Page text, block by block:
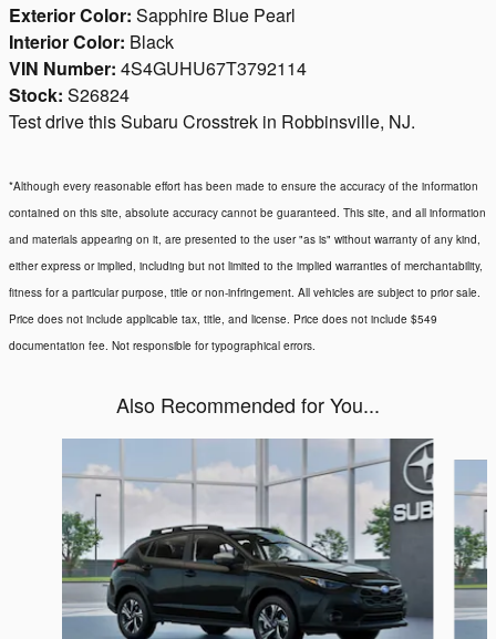
Exterior Color: Sapphire Blue Pearl
Interior Color: Black
VIN Number: 4S4GUHU67T3792114
Stock: S26824
Test drive this Subaru Crosstrek in Robbinsville, NJ.
*Although every reasonable effort has been made to ensure the accuracy of the information
contained on this site, absolute accuracy cannot be guaranteed. This site, and all information
and materials appearing on it, are presented to the user "as is" without warranty of any kind,
either express or implied, including but not limited to the implied warranties of merchantability,
fitness for a particular purpose, title or non-infringement. All vehicles are subject to prior sale.
Price does not include applicable tax, title, and license. Price does not include $549
documentation fee. Not responsible for typographical errors.
Also Recommended for You...